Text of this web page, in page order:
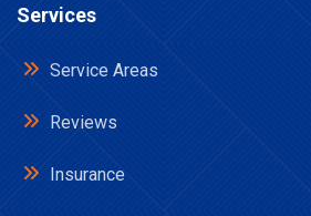
Services
Service Areas
Reviews
Insurance